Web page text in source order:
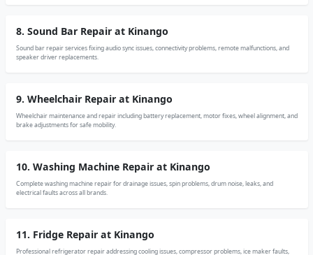
8. Sound Bar Repair at Kinango
Sound bar repair services fixing audio sync issues, connectivity problems, remote malfunctions, and
speaker driver replacements.
9. Wheelchair Repair at Kinango
Wheelchair maintenance and repair including battery replacement, motor fixes, wheel alignment, and
brake adjustments for safe mobility.
10. Washing Machine Repair at Kinango
Complete washing machine repair for drainage issues, spin problems, drum noise, leaks, and
electrical faults across all brands.
11. Fridge Repair at Kinango
Professional refrigerator repair addressing cooling issues, compressor problems, ice maker faults,